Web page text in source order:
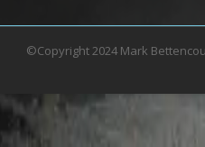
©Copyright 2024 Mark